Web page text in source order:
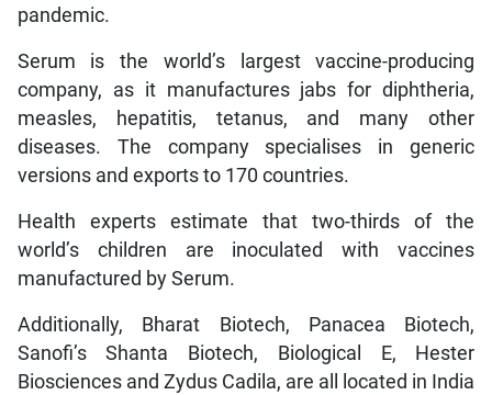
pandemic.
Serum is the world’s largest vaccine-producing
company, as it manufactures jabs for diphtheria,
measles, hepatitis, tetanus, and many other
diseases. The company specialises in generic
versions and exports to 170 countries.
Health experts estimate that two-thirds of the
world’s children are inoculated with vaccines
manufactured by Serum.
Additionally, Bharat Biotech, Panacea Biotech,
Sanofi’s Shanta Biotech, Biological E, Hester
Biosciences and Zydus Cadila, are all located in India